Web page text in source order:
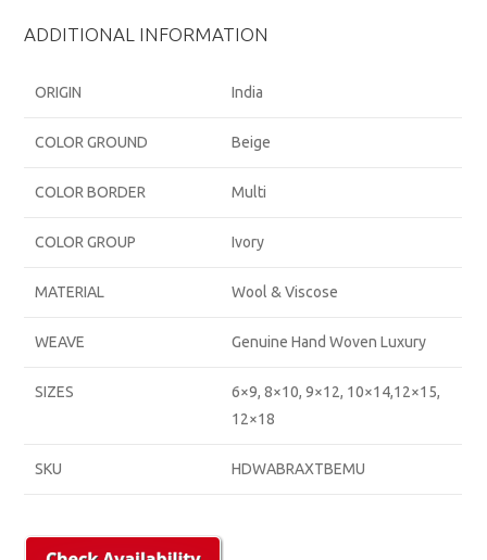
ADDITIONAL INFORMATION
ORIGIN India
COLOR GROUND Beige
COLOR BORDER Multi
COLOR GROUP Ivory
MATERIAL Wool & Viscose
WEAVE Genuine Hand Woven Luxury
SIZES
6×9, 8×10, 9×12, 10×14,12×15,
12×18
SKU HDWABRAXTBEMU